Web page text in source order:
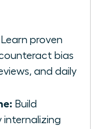
Learn proven
bias
and daily
Build
internalizing